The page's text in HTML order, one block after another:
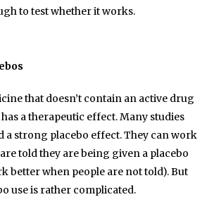
to test whether it works.
that doesn’t contain an active drug
a therapeutic effect. Many studies
a strong placebo effect. They can work
told they are being given a placebo
better when people are not told). But
use is rather complicated.